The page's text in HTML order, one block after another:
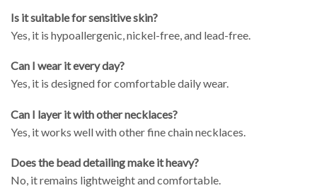
Is it suitable for sensitive skin?
Yes, it is hypoallergenic, nickel-free, and lead-free.
Can I wear it every day?
Yes, it is designed for comfortable daily wear.
Can I layer it with other necklaces?
Yes, it works well with other fine chain necklaces.
Does the bead detailing make it heavy?
No, it remains lightweight and comfortable.